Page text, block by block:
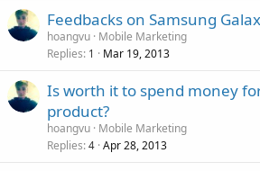
Feedbacks on Samsung
hoangvu Mobile Marketing
Replies 1 Mar 19, 2013
Is worth it to spend money
product?
hoangvu Mobile Marketing
Replies 4 Apr 28, 2013